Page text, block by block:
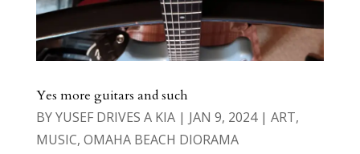
Yes more guitars and such
BYYUSEF DRIVES A KIA| JAN 9, 2024| ART,
MUSIC, OMAHA BEACH DIORAMA